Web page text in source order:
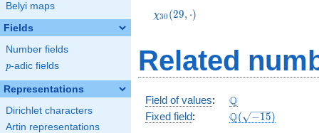
Belyi maps
Fields
Number fields
p
p-adic fields
Representations
Dirichlet characters
Artin representations
(29,\cdot)
χ30 (29, ⋅)
Related
Field of values: \Q
Q
Fixed field: \Q(\sqrt{-15})
Q( −15)